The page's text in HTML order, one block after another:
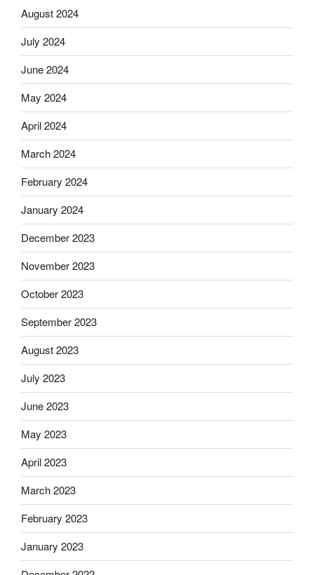
August 2024
July 2024
June 2024
May 2024
April 2024
March 2024
February 2024
January 2024
December 2023
November 2023
October 2023
September 2023
August 2023
July 2023
June 2023
May 2023
April 2023
March 2023
February 2023
January 2023